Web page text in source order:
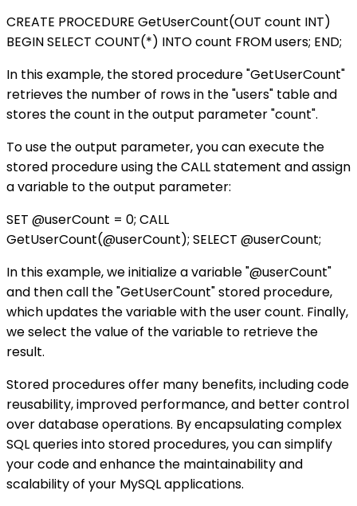
CREATE PROCEDURE GetUserCount(OUT count INT)
BEGIN SELECT COUNT(*) INTO count FROM users; END;
In this example, the stored procedure "GetUserCount"
retrieves the number of rows in the "users" table and
stores the count in the output parameter "count".
To use the output parameter, you can execute the
stored procedure using the CALL statement and assign
a variable to the output parameter:
SET @userCount = 0; CALL
GetUserCount(@userCount); SELECT @userCount;
In this example, we initialize a variable "@userCount"
and then call the "GetUserCount" stored procedure,
which updates the variable with the user count. Finally,
we select the value of the variable to retrieve the
result.
Stored procedures offer many benefits, including code
reusability, improved performance, and better control
over database operations. By encapsulating complex
SQL queries into stored procedures, you can simplify
your code and enhance the maintainability and
scalability of your MySQL applications.